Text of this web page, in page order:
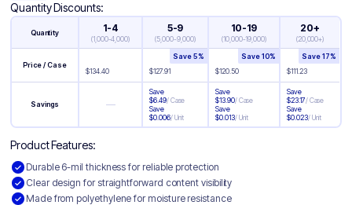
Quantity Discounts:
Quantity 1-4
(1,000-4,000)
5-9
(5,000-9,000)
10-19
(10,000-19,000)
20+
(20,000+)
Price / Case
$134.40 $127.91
Save5%
$120.50
Save10%
$111.23
Save17%
Savings —
Save
$6.49/Case
Save
$0.006/Unit
Save
$13.90/Case
Save
$0.013/Unit
Save
$23.17/Case
Save
$0.023/Unit
Product Features:
Durable 6-mil thickness for reliable protection
Clear design for straightforward content visibility
Made from polyethylene for moisture resistance